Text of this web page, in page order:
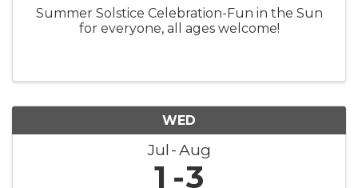
Summer Solstice Celebration-Fun in the Sun
for everyone, all ages welcome!
WED
Jul Aug
1 3